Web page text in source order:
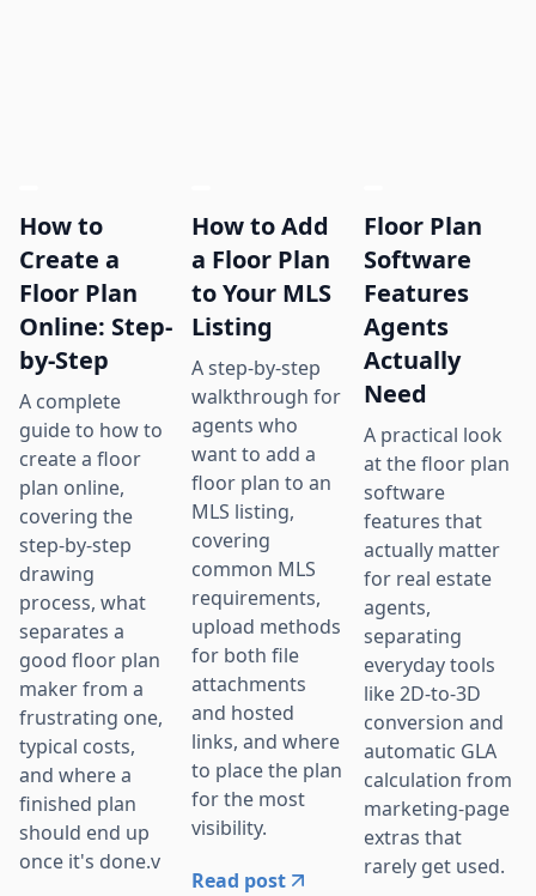
How to
Create a
Floor Plan
Online: Step-
by-Step
A complete
guide to how to
create a floor
plan online,
covering the
step-by-step
drawing
process, what
separates a
good floor plan
maker from a
frustrating one,
typical costs,
and where a
finished plan
should end up
once it's done.v
How to Add
a Floor Plan
to Your MLS
Listing
A step-by-step
walkthrough for
agents who
want to add a
floor plan to an
MLS listing,
covering
common MLS
requirements,
upload methods
for both file
attachments
and hosted
links, and where
to place the plan
for the most
visibility.
Read post
Floor Plan
Software
Features
Agents
Actually
Need
A practical look
at the floor plan
software
features that
actually matter
for real estate
agents,
separating
everyday tools
like 2D-to-3D
conversion and
automatic GLA
calculation from
marketing-page
extras that
rarely get used.